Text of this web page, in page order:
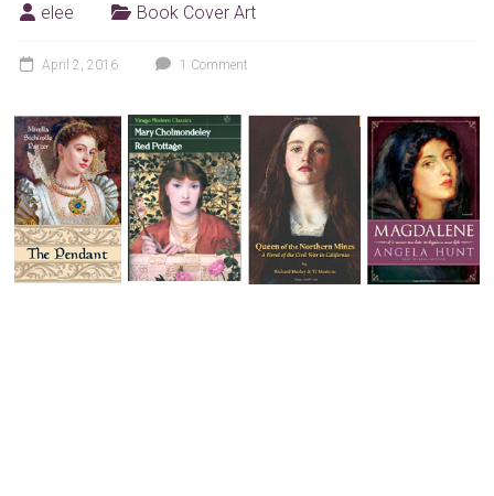
elee Book Cover Art
April 2, 2016 1 Comment